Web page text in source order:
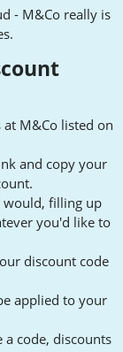
- M&Co really is
M&Co listed on
and copy your
would, filling up
you'd like to
discount code
applied to your
code, discounts